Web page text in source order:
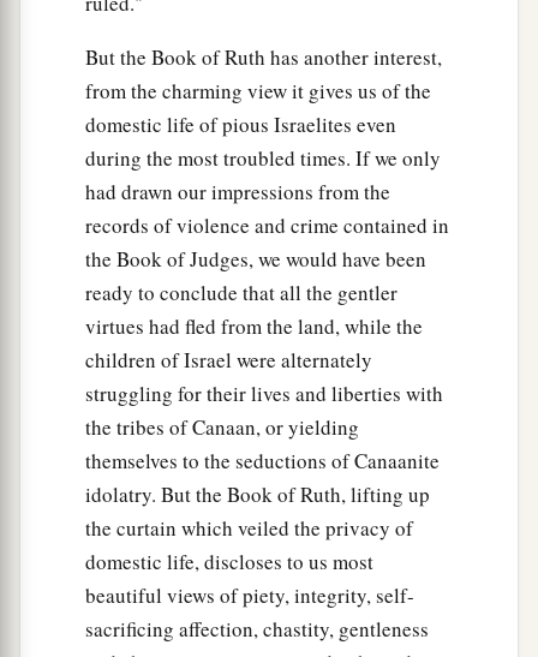
But the Book of Ruth has another interest,
from the charming view it gives us of the
domestic life of pious Israelites even
during the most troubled times. If we only
had drawn our impressions from the
records of violence and crime contained in
the Book of Judges, we would have been
ready to conclude that all the gentler
virtues had fled from the land, while the
children of Israel were alternately
struggling for their lives and liberties with
the tribes of Canaan, or yielding
themselves to the seductions of Canaanite
idolatry. But the Book of Ruth, lifting up
the curtain which veiled the privacy of
domestic life, discloses to us most
beautiful views of piety, integrity, self-
sacrificing affection, chastity, gentleness